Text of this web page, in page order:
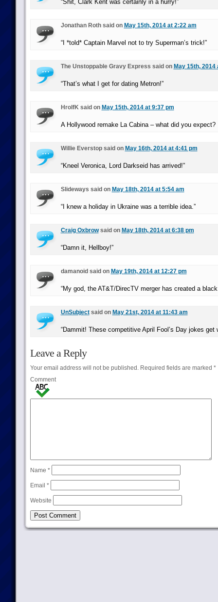
“Shit, Clark Kent was certainly in a hurry!”
Jonathan Roth said on May 15th, 2014 at 2:22 am
“I *told* Captain Marvel not to try Superman’s trick!”
The Unstoppable Gravy Express said on May 15th, 2014
“That’s what I get for dating Metron!”
HrolfK said on May 15th, 2014 at 9:37 pm
A Hollywood remake La Cabina – what did you expect?
Willie Everstop said on May 16th, 2014 at 4:41 pm
“Kneel Veronica, Lord Darkseid has arrived!”
Slideways said on May 18th, 2014 at 5:54 am
“I knew a holiday in Ukraine was a terrible idea.”
Craig Oxbrowsaid on May 18th, 2014 at 6:38 pm
“Damn it, Hellboy!”
damanoid said on May 19th, 2014 at 12:27 pm
“My god, the AT&T/DirecTV merger has created a black
UnSubjectsaid on May 21st, 2014 at 11:43 am
“Dammit! These competitive April Fool’s Day jokes get
Leave a Reply
Your email address will not be published.Required fields are marked *
Comment
Name *
Email *
Website